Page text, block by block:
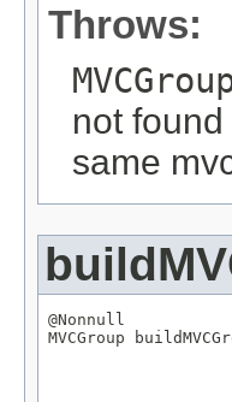
Throws:
not
same
@Nonnull
MVCGroup